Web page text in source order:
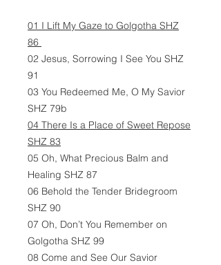
01 I Lift My Gaze to Golgotha SHZ
86
02 Jesus, Sorrowing I See You SHZ
91
03 You Redeemed Me, O My Savior
SHZ 79b
04 There Is a Place of Sweet Repose
SHZ 83
05 Oh, What Precious Balm and
Healing SHZ 87
06 Behold the Tender Bridegroom
SHZ 90
07 Oh, Don’t You Remember on
Golgotha SHZ 99
08 Come and See Our Savior